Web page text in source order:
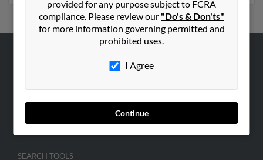
provided for any purpose subject to FCRA
compliance. Please review our "Do's & Don'ts"
for more information governing permitted and
prohibited uses.
I Agree
Continue
SEARCH TOOLS